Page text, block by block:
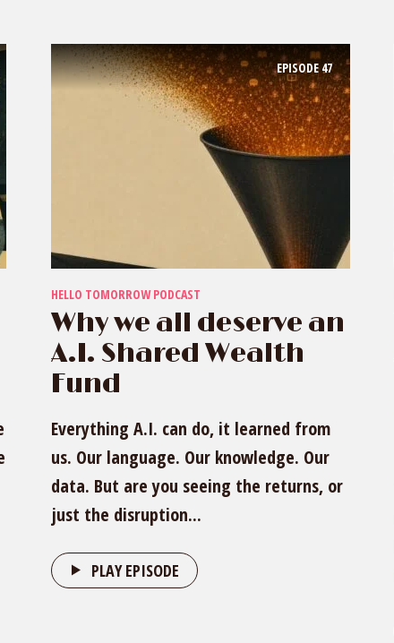
EPISODE 47
HELLO TOMORROW PODCAST
Why we all deserve an
A.I. Shared Wealth
Fund
Everything A.I. can do, it learned from
us. Our language. Our knowledge. Our
data. But are you seeing the returns, or
just the disruption...
PLAY EPISODE